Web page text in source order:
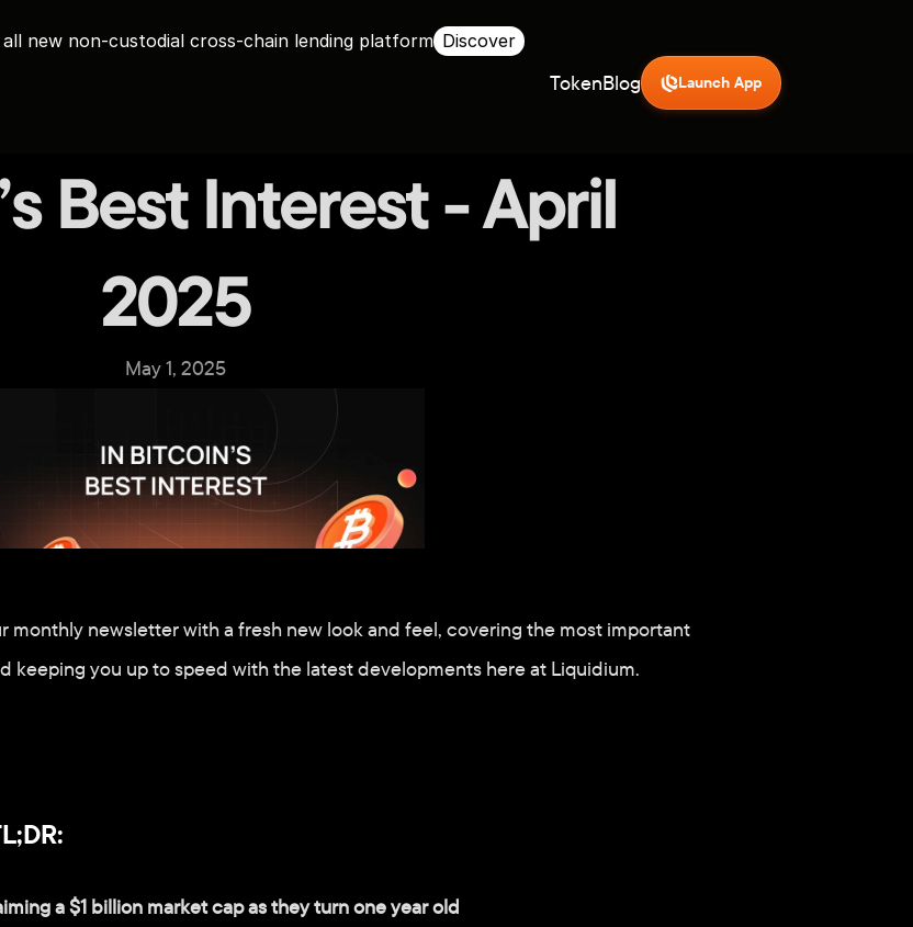
Best Interest - April
2025
May 1, 2025
monthly newsletter with a fresh new look and feel, covering the most important
keeping you up to speed with the latest developments here at Liquidium.
a $1 billion market cap as they turn one year old
all new non-custodial cross-chain lending platform Discover
TokenBlog Launch App